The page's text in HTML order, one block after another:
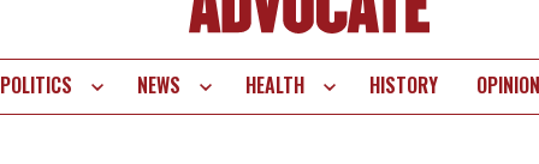
POLITICS NEWS HEALTH HISTORY OPINION